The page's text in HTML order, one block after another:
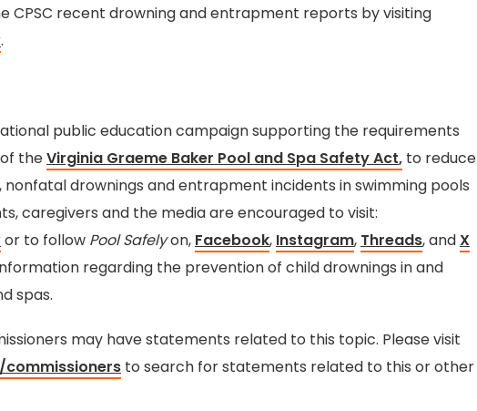
CPSC recent drowning and entrapment reports by visiting
.
public education campaign supporting the requirements
theVirginia Graeme Baker Pool and Spa Safety Act, to reduce
nonfatal drownings and entrapment incidents in swimming pools
caregivers and the media are encouraged to visit:
or to follow Pool Safelyon, Facebook, Instagram, Threads, andX
regarding the prevention of child drownings in and
spas.
may have statements related to this topic. Please visit
to search for statements related to this or other